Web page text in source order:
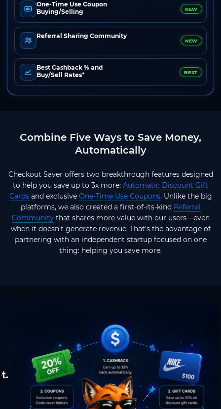
One-Time Use Coupon
Buying/Selling
NEW
Referral Sharing Community
NEW
Best Cashback % and
Buy/Sell Rates*
BEST
Combine Five Ways to Save Money,
Automatically
Checkout Saver offers two breakthrough features designed
to help you save up to 3x more: Automatic Discount Gift
Cardsand exclusive One-Time Use Coupons. Unlike the big
platforms, we also created a first-of-its-kind Referral
Communitythat shares more value with our users—even
when it doesn't generate revenue. That's the advantage of
partnering with an independent startup focused on one
thing: helping you save more.